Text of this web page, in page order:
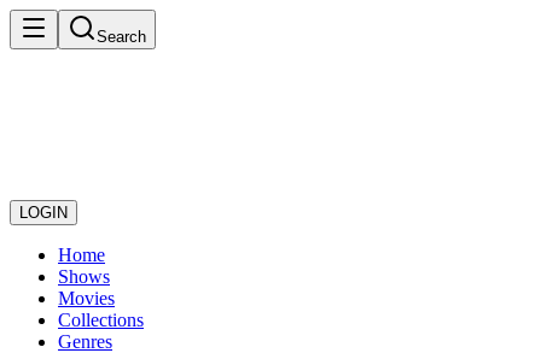
Search
LOGIN
Home
Shows
Movies
Collections
Genres